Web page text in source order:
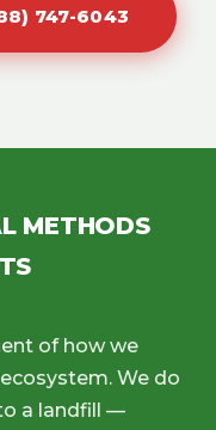
747-6043
METHODS
of how we
We do
a landfill —